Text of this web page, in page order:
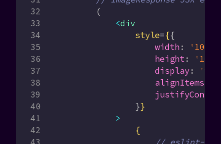
        (
            <
div
                style
={{
                    width
: '100%'
                    height
:
                    display
:
                    alignItems
                }
}
            >
                {